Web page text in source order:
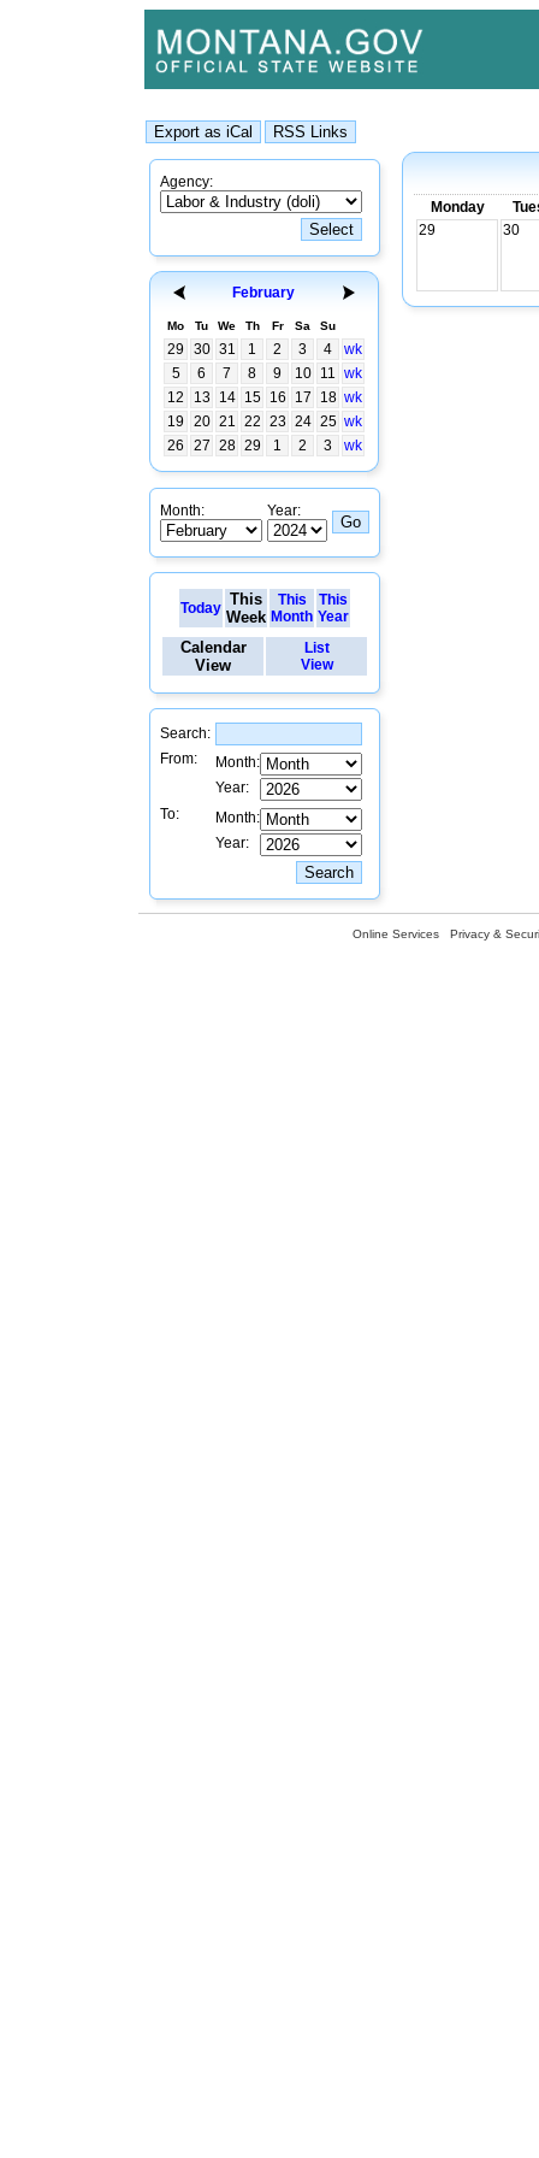
Agency:
February
Mo Tu We Th Fr Sa Su
29 30 31 1 2 3 4
wk
5
6 7 8 9 10 11 wk
12
13 14 15 16 17 18 wk
19
20 21 22 23 24 25 wk
26
27 28 29 1 2 3 wk
Month: Year:
Today This
Week
This
Month
This
Year
Calendar
View
List
View
Search:
From:
Month:
Year:
To:
Month:
Year:
Monday
29
30
Online Services Privacy &